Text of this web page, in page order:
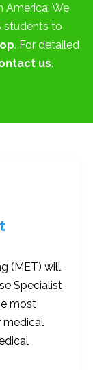
America. We
students to
. For detailed
us.
(MET) will
Specialist
most
medical